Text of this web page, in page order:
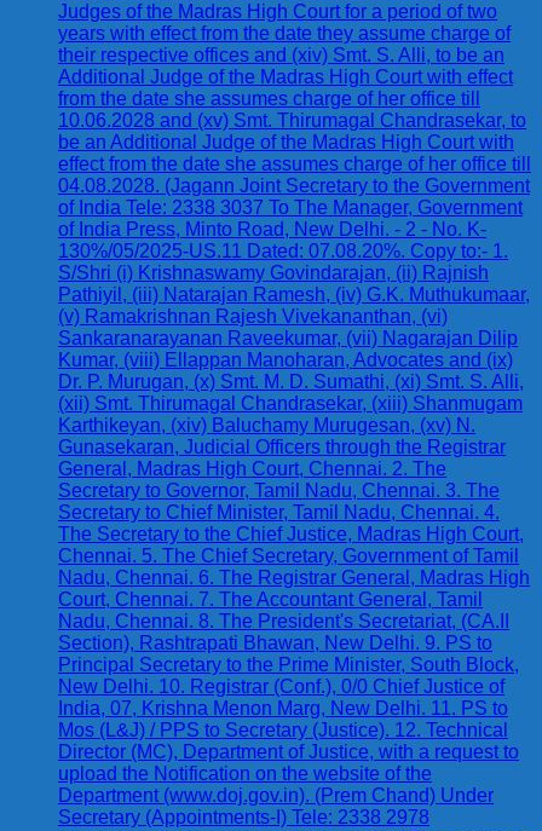
Judges of the Madras High Court for a period of two
years with effect from the date they assume charge of
their respective offices and (xiv) Smt. S. Alli, to be an
Additional Judge of the Madras High Court with effect
from the date she assumes charge of her office till
10.06.2028 and (xv) Smt. Thirumagal Chandrasekar, to
be an Additional Judge of the Madras High Court with
effect from the date she assumes charge of her office till
04.08.2028. (Jagann Joint Secretary to the Government
of India Tele: 2338 3037 To The Manager, Government
of India Press, Minto Road, New Delhi. - 2 - No. K-
130%/05/2025-US.11 Dated: 07.08.20%. Copy to:- 1.
S/Shri (i) Krishnaswamy Govindarajan, (ii) Rajnish
Pathiyil, (iii) Natarajan Ramesh, (iv) G.K. Muthukumaar,
(v) Ramakrishnan Rajesh Vivekananthan, (vi)
Sankaranarayanan Raveekumar, (vii) Nagarajan Dilip
Kumar, (viii) Ellappan Manoharan, Advocates and (ix)
Dr. P. Murugan, (x) Smt. M. D. Sumathi, (xi) Smt. S. Alli,
(xii) Smt. Thirumagal Chandrasekar, (xiii) Shanmugam
Karthikeyan, (xiv) Baluchamy Murugesan, (xv) N.
Gunasekaran, Judicial Officers through the Registrar
General, Madras High Court, Chennai. 2. The
Secretary to Governor, Tamil Nadu, Chennai. 3. The
Secretary to Chief Minister, Tamil Nadu, Chennai. 4.
The Secretary to the Chief Justice, Madras High Court,
Chennai. 5. The Chief Secretary, Government of Tamil
Nadu, Chennai. 6. The Registrar General, Madras High
Court, Chennai. 7. The Accountant General, Tamil
Nadu, Chennai. 8. The President's Secretariat, (CA.II
Section), Rashtrapati Bhawan, New Delhi. 9. PS to
Principal Secretary to the Prime Minister, South Block,
New Delhi. 10. Registrar (Conf.), 0/0 Chief Justice of
India, 07, Krishna Menon Marg, New Delhi. 11. PS to
Mos (L&J) / PPS to Secretary (Justice). 12. Technical
Director (MC), Department of Justice, with a request to
upload the Notification on the website of the
Department (www.doj.gov.in). (Prem Chand) Under
Secretary (Appointments-I) Tele: 2338 2978